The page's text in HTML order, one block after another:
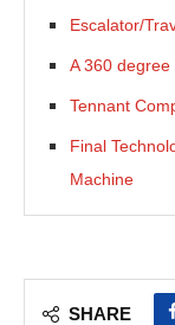
Escalator/
A 360
Tennant
Final
Machine
SHARE